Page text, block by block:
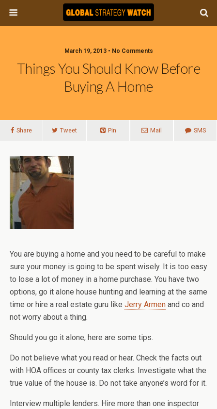
March 19, 2013 • No Comments
Things You Should Know Before
Buying A Home
Share Tweet Pin Mail SMS
You are buying a home and you need to be careful to make
sure your money is going to be spent wisely. It is too easy
to lose a lot of money in a home purchase. You have two
options, go it alone house hunting and learning at the same
time or hire a real estate guru like Jerry Armen and co and
not worry about a thing.
Should you go it alone, here are some tips.
Do not believe what you read or hear. Check the facts out
with HOA offices or county tax clerks. Investigate what the
true value of the house is. Do not take anyone’s word for it.
Interview multiple lenders. Hire more than one inspector